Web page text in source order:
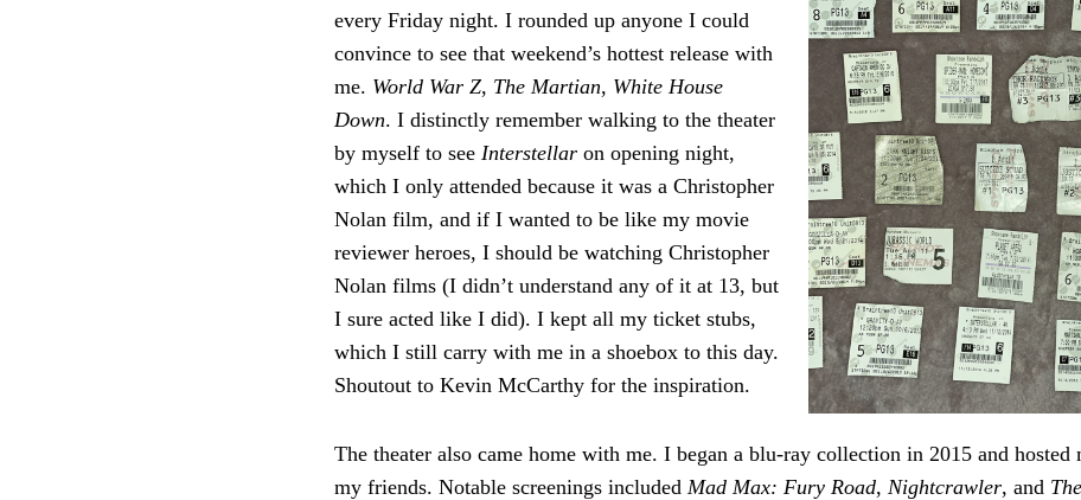
every Friday night. I rounded up anyone I could
convince to see that weekend’s hottest release with
me. World War Z, The Martian, White House
Down. I distinctly remember walking to the theater
by myself to see Interstellar on opening night,
which I only attended because it was a Christopher
Nolan film, and if I wanted to be like my movie
reviewer heroes, I should be watching Christopher
Nolan films (I didn’t understand any of it at 13, but
I sure acted like I did). I kept all my ticket stubs,
which I still carry with me in a shoebox to this day.
Shoutout to Kevin McCarthy for the inspiration.
The theater also came home with me. I began a blu-ray collection in 2015 and
my friends. Notable screenings included Mad Max: Fury Road, Nightcrawler, and